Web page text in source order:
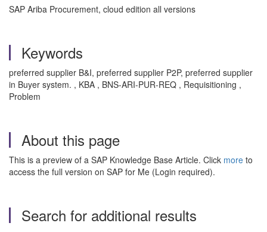
SAP Ariba Procurement, cloud edition all versions
Keywords
preferred supplier B&I, preferred supplier P2P, preferred supplier
in Buyer system. , KBA , BNS-ARI-PUR-REQ , Requisitioning ,
Problem
About this page
This is a preview of a SAP Knowledge Base Article. Click more to
access the full version on SAP for Me (Login required).
Search for additional results